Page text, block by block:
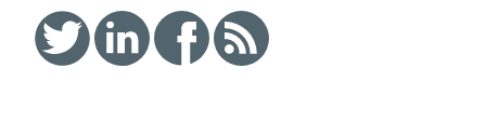
Twitter Linked InFacebook